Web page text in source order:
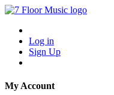
Log in
Sign Up
My Account